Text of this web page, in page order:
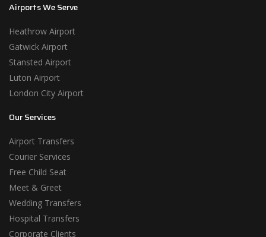
Airports We Serve
Heathrow Airport
Gatwick Airport
Stansted Airport
Luton Airport
London City Airport
Our Services
Airport Transfers
Courier Services
Free Child Seat
Meet & Greet
Wedding Transfers
Hospital Transfers
Corporate Clients